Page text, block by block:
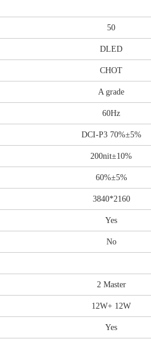
50
DLED
CHOT
A grade
60Hz
DCI-P3 70%±5%
200nit±10%
60%±5%
3840*2160
Yes
No
2 Master
12W+ 12W
Yes